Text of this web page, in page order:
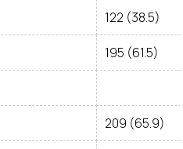
122 (38.5)
195 (61.5)
209 (65.9)